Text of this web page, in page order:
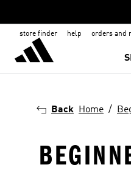
store finder help orders and
Back Home